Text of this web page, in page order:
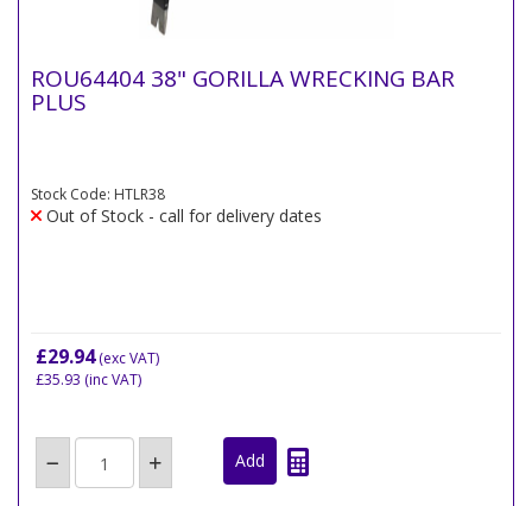
ROU64404 38" GORILLA WRECKING BAR
PLUS
Stock Code: HTLR38
Out of Stock - call for delivery dates
£29.94(exc VAT)
£35.93 (inc VAT)